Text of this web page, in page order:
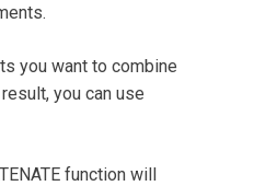
you want to combine
you can use
function will